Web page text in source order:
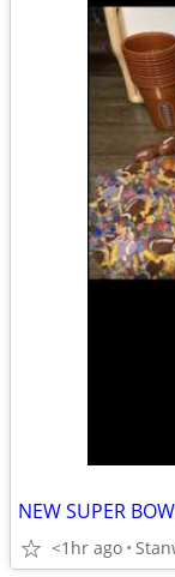
NEW SUPER
<1hr ago